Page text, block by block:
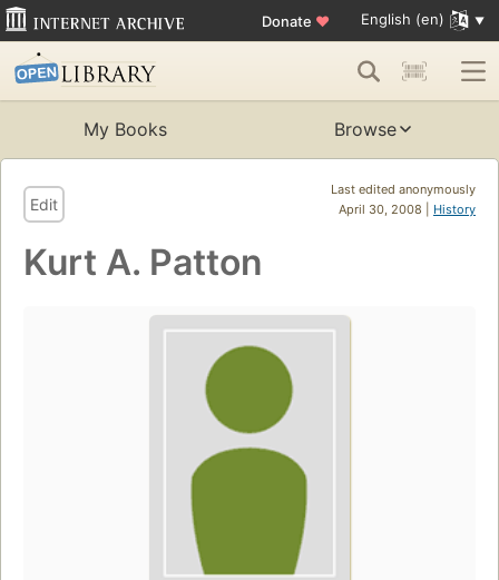
Donate ♥ English (en)
My Books Browse
Last edited anonymously
April 30, 2008 | History
Edit
Kurt A. Patton